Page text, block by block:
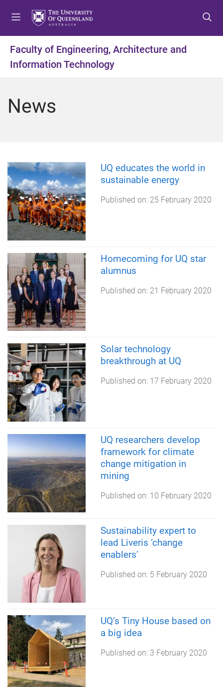
t
o
m
t
o
c
t
o
f
Faculty of Engineering, Architecture and
Information Technology
News
UQ educates the world in
sustainable energy
Published on: 25 February 2020
Homecoming for UQ star
alumnus
Published on: 21 February 2020
Solar technology
breakthrough at UQ
Published on: 17 February 2020
UQ researchers develop
framework for climate
change mitigation in
mining
Published on: 10 February 2020
Sustainability expert to
lead Liveris ‘change
enablers’
Published on: 5 February 2020
UQ’s Tiny House based on
a big idea
Published on: 3 February 2020